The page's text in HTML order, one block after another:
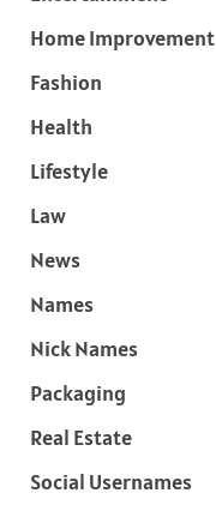
Home Improvement
Fashion
Health
Lifestyle
Law
News
Names
Nick Names
Packaging
Real Estate
Social Usernames